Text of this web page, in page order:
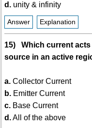
d.unity & infinity
Answer Explanation
15) Which current
source in an active
a.Collector Current
b.Emitter Current
c.Base Current
d.All of the above